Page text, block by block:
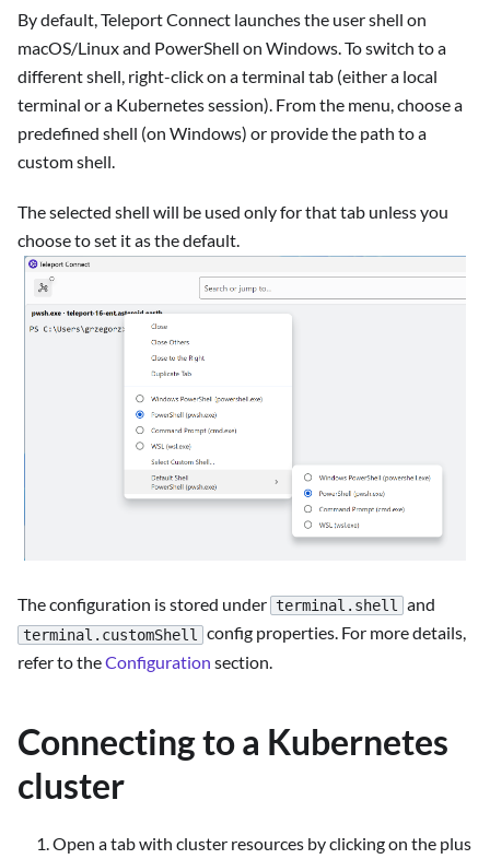
By default, Teleport Connect launches the user shell on
macOS/Linux and PowerShell on Windows. To switch to a
different shell, right-click on a terminal tab (either a local
terminal or a Kubernetes session). From the menu, choose a
predefined shell (on Windows) or provide the path to a
custom shell.
The selected shell will be used only for that tab unless you
choose to set it as the default.
The configuration is stored under terminal.shell and
terminal.customShell
config properties. For more details,
refer to theConfiguration section.
Connecting to a Kubernetes
cluster
Open a tab with cluster resources by clicking on the plus